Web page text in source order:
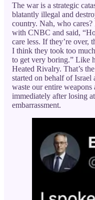
The war is a strategic
blatantly illegal and
country. Nah, who
with CNBC and said,
care less. If they’re over,
I think they took too
to get very boring.” Like
Heated Rivalry. That’s
started on behalf of Israel
waste our entire
immediately after losing
embarrassment.